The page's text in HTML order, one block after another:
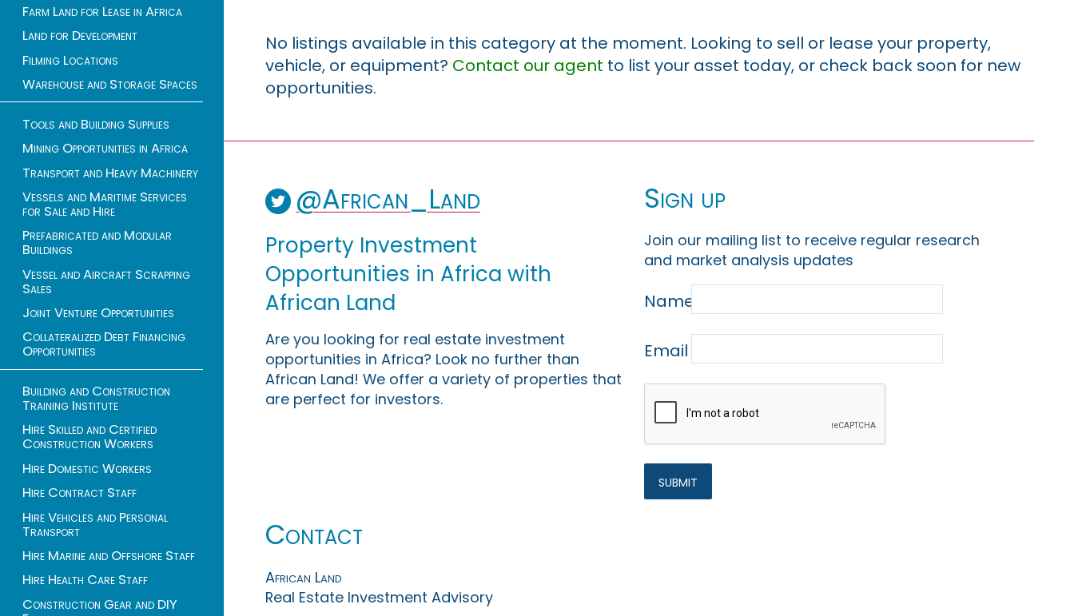
Farm Land for Lease in Africa
Land for Development
Filming Locations
Warehouse and Storage Spaces
Tools and Building Supplies
Mining Opportunities in Africa
Transport and Heavy Machinery
Vessels and Maritime Services
for Sale and Hire
Prefabricated and Modular
Buildings
Vessel and Aircraft Scrapping
Sales
Joint Venture Opportunities
Collateralized Debt Financing
Opportunities
Building and Construction
Training Institute
Hire Skilled and Certified
Construction Workers
Hire Domestic Workers
Hire Contract Staff
Hire Vehicles and Personal
Transport
Hire Marine and Offshore Staff
Hire Health Care Staff
Construction Gear and DIY
No listings available in this category at the moment. Looking to sell or lease your property,
vehicle, or equipment? Contact our agent to list your asset today, or check back soon for new
opportunities.
@African_Land
Property Investment
Opportunities in Africa with
African Land
Are you looking for real estate investment
opportunities in Africa? Look no further than
African Land! We offer a variety of properties that
are perfect for investors.
Sign up
Join our mailing list to receive regular research
and market analysis updates
Name
Email
Contact
African Land
Real Estate Investment Advisory